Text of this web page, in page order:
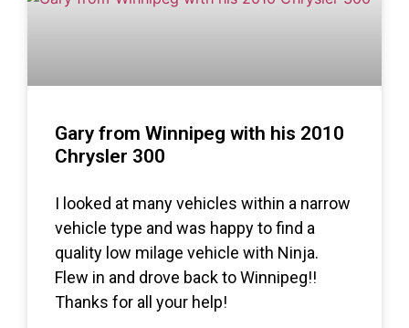
Gary from Winnipeg with his 2010
Chrysler 300
I looked at many vehicles within a narrow
vehicle type and was happy to find a
quality low milage vehicle with Ninja.
Flew in and drove back to Winnipeg!!
Thanks for all your help!